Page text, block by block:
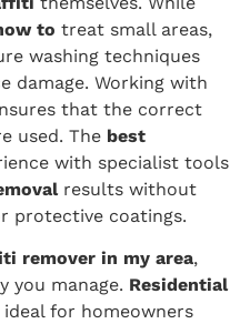
to treat small areas,
washing techniques
damage. Working with
that the correct
used. The best
with specialist tools
results without
protective coatings.
remover in my area,
you manage. Residential
for homeowners